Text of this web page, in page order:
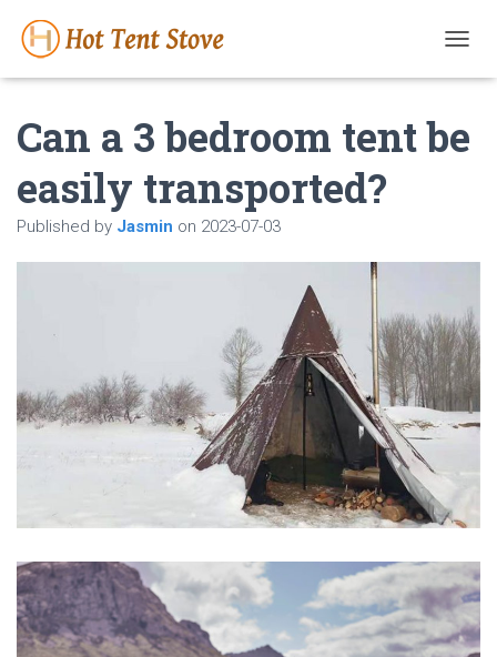
O
L
G
I
O
Can a 3 bedroom tent be
easily transported?
Published by Jasmin on 2023-07-03